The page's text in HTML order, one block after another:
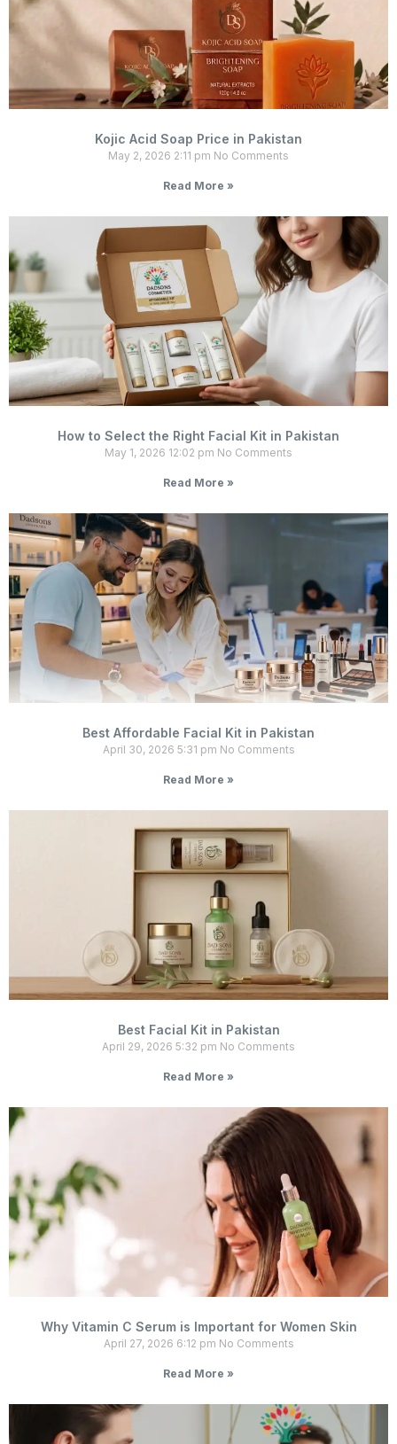
Kojic Acid Soap Price in Pakistan
May 2, 2026 2:11 pm No Comments
Read More »
How to Select the Right Facial Kit in Pakistan
May 1, 2026 12:02 pm No Comments
Read More »
Best Affordable Facial Kit in Pakistan
April 30, 2026 5:31 pm No Comments
Read More »
Best Facial Kit in Pakistan
April 29, 2026 5:32 pm No Comments
Read More »
Why Vitamin C Serum is Important for Women Skin
April 27, 2026 6:12 pm No Comments
Read More »